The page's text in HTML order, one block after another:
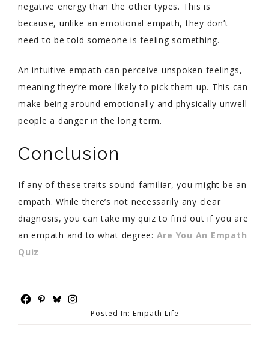
negative energy than the other types. This is
because, unlike an emotional empath, they don’t
need to be told someone is feeling something.
An intuitive empath can perceive unspoken feelings,
meaning they’re more likely to pick them up. This can
make being around emotionally and physically unwell
people a danger in the long term.
Conclusion
If any of these traits sound familiar, you might be an
empath. While there’s not necessarily any clear
diagnosis, you can take my quiz to find out if you are
an empath and to what degree: Are You An Empath
Quiz
Posted In: Empath Life